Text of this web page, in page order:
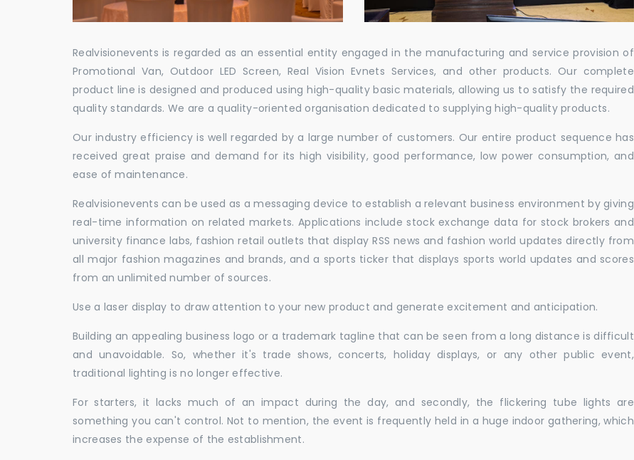
Realvisionevents is regarded as an essential entity engaged in the manufacturing and service provision of
Promotional Van, Outdoor LED Screen, Real Vision Evnets Services, and other products. Our complete
product line is designed and produced using high-quality basic materials, allowing us to satisfy the required
quality standards. We are a quality-oriented organisation dedicated to supplying high-quality products.
Our industry efficiency is well regarded by a large number of customers. Our entire product sequence has
received great praise and demand for its high visibility, good performance, low power consumption, and
ease of maintenance.
Realvisionevents can be used as a messaging device to establish a relevant business environment by giving
real-time information on related markets. Applications include stock exchange data for stock brokers and
university finance labs, fashion retail outlets that display RSS news and fashion world updates directly from
all major fashion magazines and brands, and a sports ticker that displays sports world updates and scores
from an unlimited number of sources.
Use a laser display to draw attention to your new product and generate excitement and anticipation.
Building an appealing business logo or a trademark tagline that can be seen from a long distance is difficult
and unavoidable. So, whether it's trade shows, concerts, holiday displays, or any other public event,
traditional lighting is no longer effective.
For starters, it lacks much of an impact during the day, and secondly, the flickering tube lights are
something you can't control. Not to mention, the event is frequently held in a huge indoor gathering, which
increases the expense of the establishment.